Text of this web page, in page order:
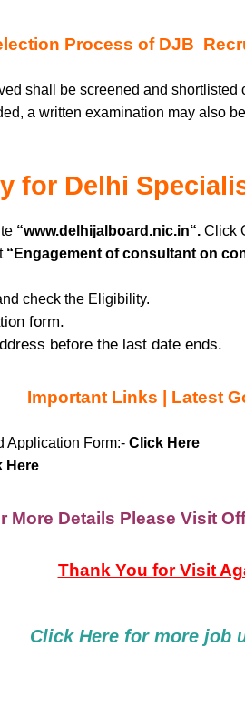
Process of DJB
shall be screened and
a written examination may also
forDelhi
“www.delhijalboard.nic.in“. Click
“Engagement of consultant on
check the Eligibility.
form.
before the last date ends.
Important Links | Latest
Application Form:- Click Here
Here
More Details Please Visit
Thank You for Visit
Click Here for more job